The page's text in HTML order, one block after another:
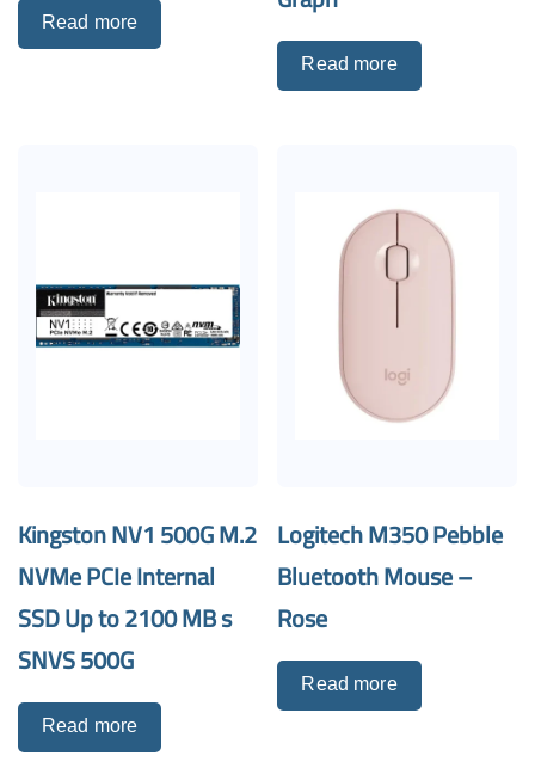
Read more
Read more
Kingston NV1 500G M.2
NVMe PCIe Internal
SSD Up to 2100 MB s
SNVS 500G
Read more
Logitech M350 Pebble
Bluetooth Mouse –
Rose
Read more